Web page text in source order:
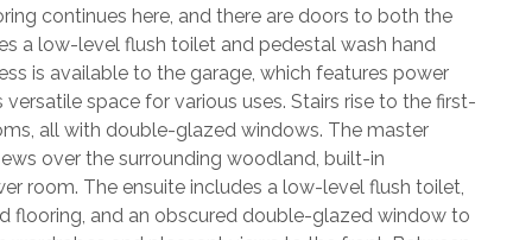
continues here, and there are doors to both the
a low-level flush toilet and pedestal wash hand
is available to the garage, which features power
space for various uses. Stairs rise to the first-
all with double-glazed windows. The master
over the surrounding woodland, built-in
room. The ensuite includes a low-level flush toilet,
flooring, and an obscured double-glazed window to